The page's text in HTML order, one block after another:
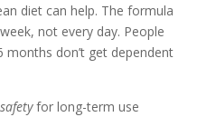
diet can help. The formula
not every day. People
don’t get dependent
for long-term use